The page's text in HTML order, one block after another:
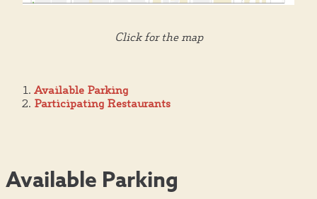
Click for the map
Available Parking
Participating Restaurants
Available Parking